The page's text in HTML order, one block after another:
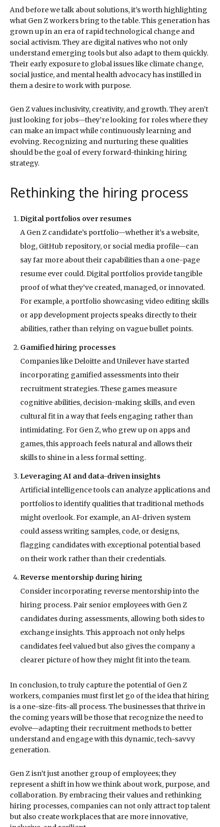
And before we talk about solutions, it’s worth highlighting
what Gen Z workers bring to the table. This generation has
grown up in an era of rapid technological change and
social activism. They are digital natives who not only
understand emerging tools but also adapt to them quickly.
Their early exposure to global issues like climate change,
social justice, and mental health advocacy has instilled in
them a desire to work with purpose.
Gen Z values inclusivity, creativity, and growth. They aren’t
just looking for jobs—they’re looking for roles where they
can make an impact while continuously learning and
evolving. Recognizing and nurturing these qualities
should be the goal of every forward-thinking hiring
strategy.
Rethinking the hiring process
Digital portfolios over resumes
A Gen Z candidate’s portfolio—whether it’s a website,
blog, GitHub repository, or social media profile—can
say far more about their capabilities than a one-page
resume ever could. Digital portfolios provide tangible
proof of what they’ve created, managed, or innovated.
For example, a portfolio showcasing video editing skills
or app development projects speaks directly to their
abilities, rather than relying on vague bullet points.
Gamified hiring processes
Companies like Deloitte and Unilever have started
incorporating gamified assessments into their
recruitment strategies. These games measure
cognitive abilities, decision-making skills, and even
cultural fit in a way that feels engaging rather than
intimidating. For Gen Z, who grew up on apps and
games, this approach feels natural and allows their
skills to shine in a less formal setting.
Leveraging AI and data-driven insights
Artificial intelligence tools can analyze applications and
portfolios to identify qualities that traditional methods
might overlook. For example, an AI-driven system
could assess writing samples, code, or designs,
flagging candidates with exceptional potential based
on their work rather than their credentials.
Reverse mentorship during hiring
Consider incorporating reverse mentorship into the
hiring process. Pair senior employees with Gen Z
candidates during assessments, allowing both sides to
exchange insights. This approach not only helps
candidates feel valued but also gives the company a
clearer picture of how they might fit into the team.
In conclusion, to truly capture the potential of Gen Z
workers, companies must first let go of the idea that hiring
is a one-size-fits-all process. The businesses that thrive in
the coming years will be those that recognize the need to
evolve—adapting their recruitment methods to better
understand and engage with this dynamic, tech-savvy
generation.
Gen Z isn’t just another group of employees; they
represent a shift in how we think about work, purpose, and
collaboration. By embracing their values and rethinking
hiring processes, companies can not only attract top talent
but also create workplaces that are more innovative,